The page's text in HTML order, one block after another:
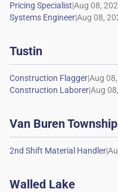
|
|
Tustin
|
|
Van Buren Township
|
Walled Lake